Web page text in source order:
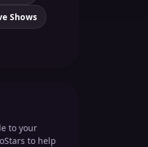
Shows
to your
to help